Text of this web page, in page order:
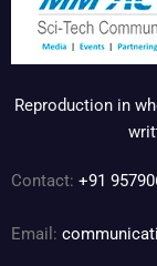
Reproduction in
Contact: +91
Email: